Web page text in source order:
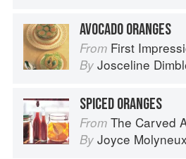
AVOCADO ORANGES
From First
By Josceline
SPICED ORANGES
From The Carved
By Joyce Molyneux